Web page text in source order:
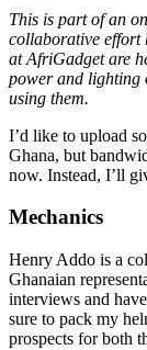
This is part of an
collaborative effort
at AfriGadget are
power and lighting
using them.
I’d like to upload
Ghana, but
now. Instead, I’ll
Mechanics
Henry Addo is a
Ghanaian
interviews and
sure to pack my
prospects for both